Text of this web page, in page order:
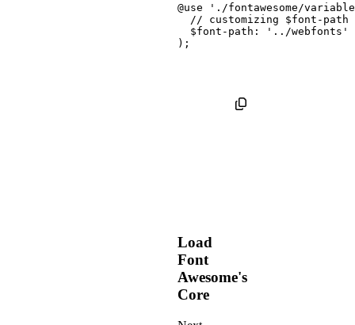
@use
'./fontawesome/
// customizing $font-
$font-path :
'../webfonts'
) ;
Load
Font
Awesome's
Core